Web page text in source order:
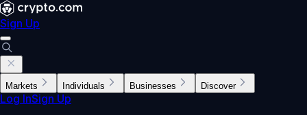
Sign Up
Markets Individuals Businesses Discover
Log InSign Up